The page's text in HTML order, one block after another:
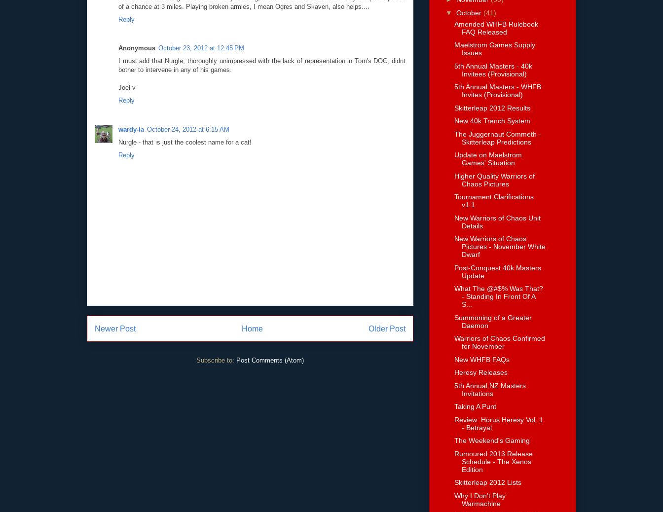
of a chance at 3 miles. Playing broken armies, I mean Ogres and Skaven, also helps....
Reply
Anonymous October 23, 2012 at 12:45 PM
I must add that Nurgle, thoroughly unimpressed with the lack of representation in Tom's DOC, didnt
bother to intervene in any of his games.
Joel v
Reply
wardy-la October 24, 2012 at 6:15 AM
Nurgle - that is just the coolest name for a cat!
Reply
Newer Post Older Post
Home
Subscribe to: Post Comments (Atom)
▼ October (41)
Amended WHFB Rulebook
FAQ Released
Maelstrom Games Supply
Issues
5th Annual Masters - 40k
Invitees (Provisional)
5th Annual Masters - WHFB
Invites (Provisional)
Skitterleap 2012 Results
New 40k Trench System
The Juggernaut Commeth -
Skitterleap Predictions
Update on Maelstrom
Games' Situation
Higher Quality Warriors of
Chaos Pictures
Tournament Clarifications
v1.1
New Warriors of Chaos Unit
Details
New Warriors of Chaos
Pictures - November White
Dwarf
Post-Conquest 40k Masters
Update
What The @#$% Was That?
- Standing In Front Of A
S...
Summoning of a Greater
Daemon
Warriors of Chaos Confirmed
for November
New WHFB FAQs
Heresy Releases
5th Annual NZ Masters
Invitations
Taking A Punt
Review: Horus Heresy Vol. 1
- Betrayal
The Weekend's Gaming
Rumoured 2013 Release
Schedule - The Xenos
Edition
Skitterleap 2012 Lists
Why I Don't Play
Warmachine